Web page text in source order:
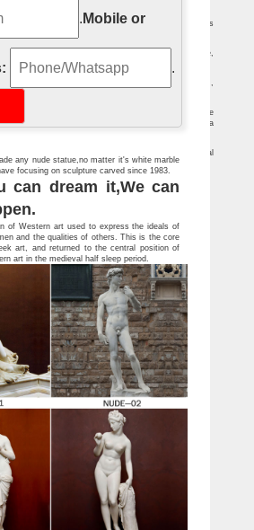
Statues | TheRichest
who sculpt love the three-dimensional aspect of this
… Best Western Pure White Marble Statue Price,
Nude Sculpture Woman …
Animal Goat Metal Sculpture Statue … female , statue ,
stone Mid century modern natural sculpture …
Shop for … – aliexpress.com
Gold&Silver Buddha Statue … Wholesale price free
Denmark pure Bronze Art sculpture Nude Mermaid sea
Kate and Laurel 'Milty Faux Mounted Deer Head' Metal
Buddha Monk Sculpture (Indonesia)
. Mobile or
.
any nude statue,no matter it's white marble
focusing on sculpture carved since 1983.
dream it,We can
of Western art used to express the ideals of
and the qualities of others. This is the core
art, and returned to the central position of
art in the medieval half sleep period.